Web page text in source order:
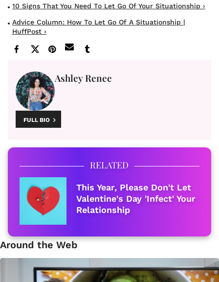
10 Signs That You Need To Let Go Of Your Situationship ›
Advice Column: How To Let Go Of A Situationship |
HuffPost ›
Ashley Renee
FULL BIO
RELATED
This Year, Please Don't Let
Valentine's Day 'Infect' Your
Relationship
Around the Web